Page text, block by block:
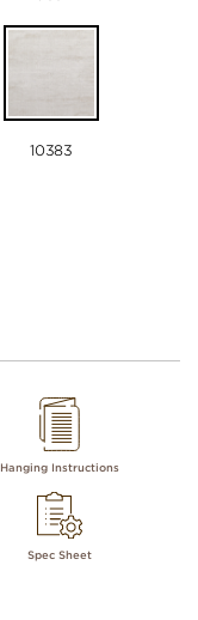
10383
Hanging Instructions
Spec Sheet